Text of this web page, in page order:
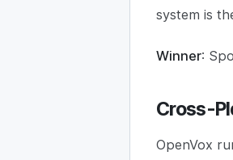
system is
Winner:
Cross-
OpenVox